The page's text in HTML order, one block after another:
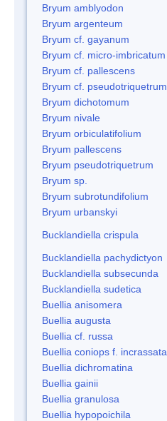
Bryum amblyodon
Bryum argenteum
Bryum cf. gayanum
Bryum cf. micro-imbricatum
Bryum cf. pallescens
Bryum cf. pseudotriquetrum
Bryum dichotomum
Bryum nivale
Bryum orbiculatifolium
Bryum pallescens
Bryum pseudotriquetrum
Bryum sp.
Bryum subrotundifolium
Bryum urbanskyi
Bucklandiella crispula
Bucklandiella pachydictyon
Bucklandiella subsecunda
Bucklandiella sudetica
Buellia anisomera
Buellia augusta
Buellia cf. russa
Buellia coniops f. incrassata
Buellia dichromatina
Buellia gainii
Buellia granulosa
Buellia hypopoichila